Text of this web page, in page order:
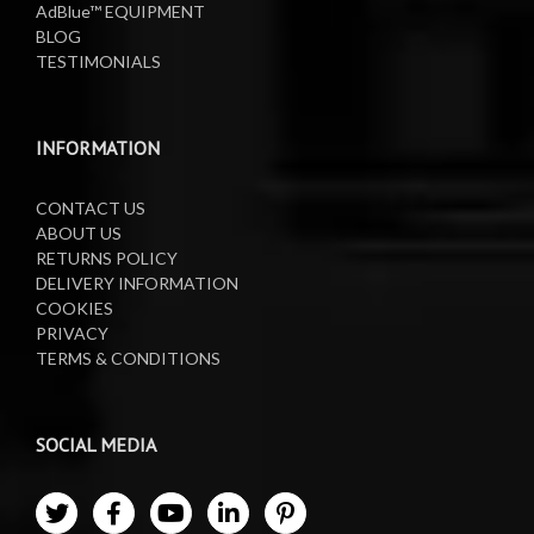
Oil Reels
Waste Oil Collectors
AdBlue™ EQUIPMENT
BLOG
TESTIMONIALS
INFORMATION
CONTACT US
ABOUT US
RETURNS POLICY
DELIVERY INFORMATION
COOKIES
PRIVACY
TERMS & CONDITIONS
SOCIAL MEDIA